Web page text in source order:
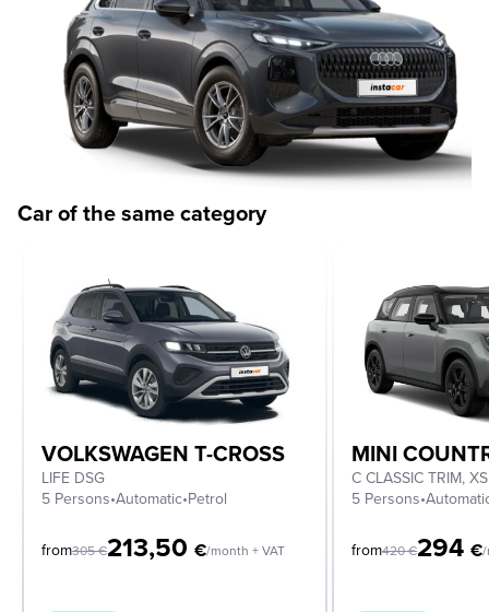
Car of the same category
VOLKSWAGEN T-CROSS
LIFE DSG
5 Persons•Automatic•Petrol
from305€213,50 €/month + VAT
MINI
5 Persons•
from420€294 €/